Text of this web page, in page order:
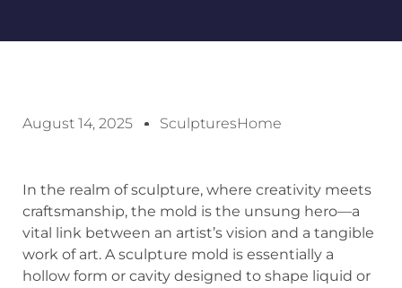
August 14, 2025 SculpturesHome
In the realm of sculpture, where creativity meets
craftsmanship, the mold is the unsung hero—a
vital link between an artist’s vision and a tangible
work of art. A sculpture mold is essentially a
hollow form or cavity designed to shape liquid or